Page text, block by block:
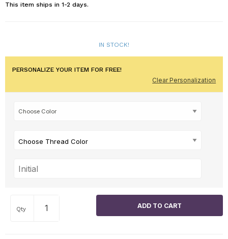
This item ships in 1-2 days.
IN STOCK!
PERSONALIZE YOUR ITEM FOR FREE!
Clear Personalization
Choose Thread Color
Qty